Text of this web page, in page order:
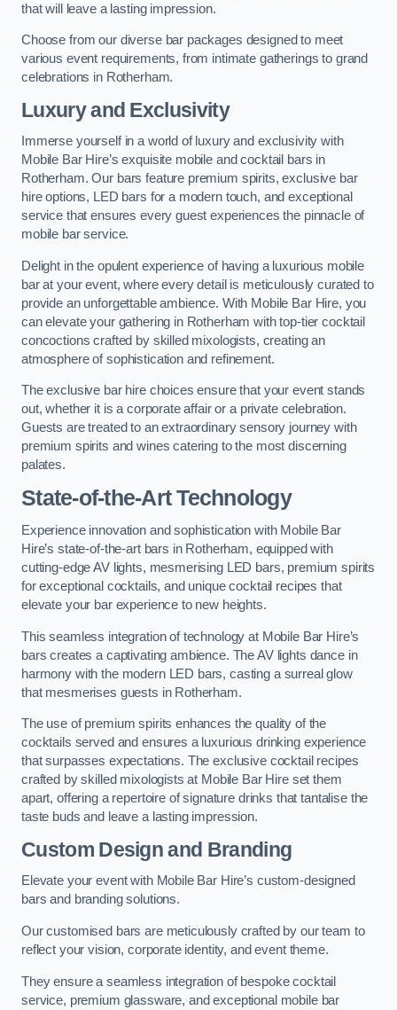
that will leave a lasting impression.
Choose from our diverse bar packages designed to meet
various event requirements, from intimate gatherings to grand
celebrations in Rotherham.
Luxury and Exclusivity
Immerse yourself in a world of luxury and exclusivity with
Mobile Bar Hire’s exquisite mobile and cocktail bars in
Rotherham. Our bars feature premium spirits, exclusive bar
hire options, LED bars for a modern touch, and exceptional
service that ensures every guest experiences the pinnacle of
mobile bar service.
Delight in the opulent experience of having a luxurious mobile
bar at your event, where every detail is meticulously curated to
provide an unforgettable ambience. With Mobile Bar Hire, you
can elevate your gathering in Rotherham with top-tier cocktail
concoctions crafted by skilled mixologists, creating an
atmosphere of sophistication and refinement.
The exclusive bar hire choices ensure that your event stands
out, whether it is a corporate affair or a private celebration.
Guests are treated to an extraordinary sensory journey with
premium spirits and wines catering to the most discerning
palates.
State-of-the-Art Technology
Experience innovation and sophistication with Mobile Bar
Hire’s state-of-the-art bars in Rotherham, equipped with
cutting-edge AV lights, mesmerising LED bars, premium spirits
for exceptional cocktails, and unique cocktail recipes that
elevate your bar experience to new heights.
This seamless integration of technology at Mobile Bar Hire’s
bars creates a captivating ambience. The AV lights dance in
harmony with the modern LED bars, casting a surreal glow
that mesmerises guests in Rotherham.
The use of premium spirits enhances the quality of the
cocktails served and ensures a luxurious drinking experience
that surpasses expectations. The exclusive cocktail recipes
crafted by skilled mixologists at Mobile Bar Hire set them
apart, offering a repertoire of signature drinks that tantalise the
taste buds and leave a lasting impression.
Custom Design and Branding
Elevate your event with Mobile Bar Hire’s custom-designed
bars and branding solutions.
Our customised bars are meticulously crafted by our team to
reflect your vision, corporate identity, and event theme.
They ensure a seamless integration of bespoke cocktail
service, premium glassware, and exceptional mobile bar